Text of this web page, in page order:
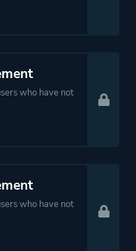
who have not
who have not